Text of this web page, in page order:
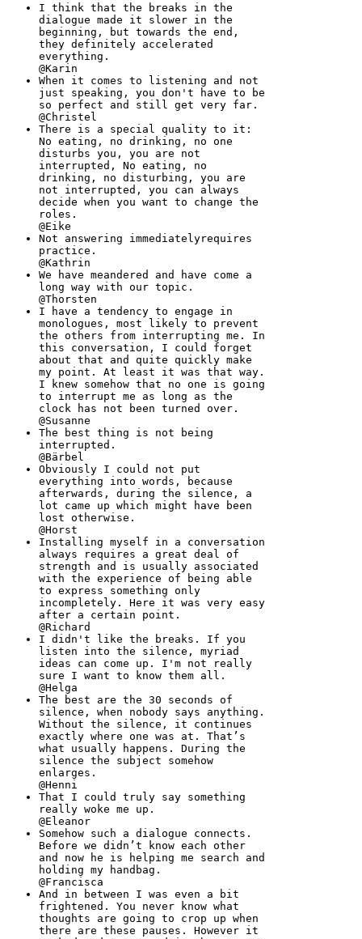
I think that the breaks in the
dialogue made it slower in the
beginning, but towards the end,
they definitely accelerated
everything.
@Karin
When it comes to listening and not
just speaking, you don't have to be
so perfect and still get very far.
@Christel
There is a special quality to it:
No eating, no drinking, no one
disturbs you, you are not
interrupted, No eating, no
drinking, no disturbing, you are
not interrupted, you can always
decide when you want to change the
roles.
@Eike
Not answering immediatelyrequires
practice.
@Kathrin
We have meandered and have come a
long way with our topic.
@Thorsten
I have a tendency to engage in
monologues, most likely to prevent
the others from interrupting me. In
this conversation, I could forget
about that and quite quickly make
my point. At least it was that way.
I knew somehow that no one is going
to interrupt me as long as the
clock has not been turned over.
@Susanne
The best thing is not being
interrupted.
@Bärbel
Obviously I could not put
everything into words, because
afterwards, during the silence, a
lot came up which might have been
lost otherwise.
@Horst
Installing myself in a conversation
always requires a great deal of
strength and is usually associated
with the experience of being able
to express something only
incompletely. Here it was very easy
after a certain point.
@Richard
I didn't like the breaks. If you
listen into the silence, myriad
ideas can come up. I'm not really
sure I want to know them all.
@Helga
The best are the 30 seconds of
silence, when nobody says anything.
Without the silence, it continues
exactly where one was at. That’s
what usually happens. During the
silence the subject somehow
enlarges.
@Henni
That I could truly say something
really woke me up.
@Eleanor
Somehow such a dialogue connects.
Before we didn’t know each other
and now he is helping me search and
holding my handbag.
@Francisca
And in between I was even a bit
frightened. You never know what
thoughts are going to crop up when
there are these pauses. However it